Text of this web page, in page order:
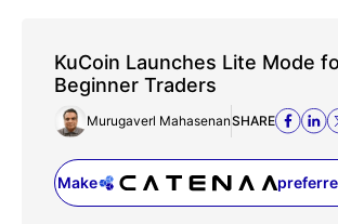
KuCoin Launches Lite Mode
Beginner Traders
Murugaverl MahasenanSHARE
Make
(opens in